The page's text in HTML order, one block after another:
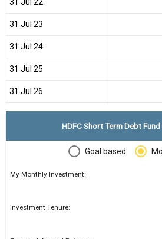
31 Jul 23
31 Jul 24
31 Jul 25
31 Jul 26
HDFC Short Term Debt
Goal based
My Monthly Investment:
Investment Tenure: